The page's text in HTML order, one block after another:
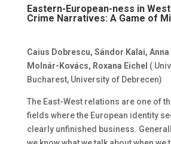
Eastern-European-ness in
Crime Narratives: A Game of
Caius Dobrescu, Sándor Kalai,
Molnár-Kovács, Roxana Eichel (
Bucharest, University of Debrecen)
The East-West relations are one of
fields where the European identity
clearly unfinished business.